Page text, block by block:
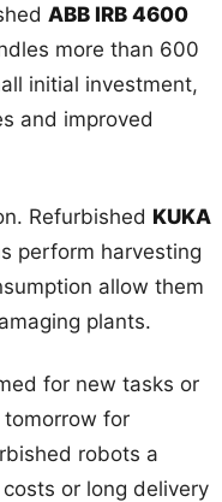
ABB IRB 4600
more than 600
initial investment,
and improved
Refurbished KUKA
perform harvesting
allow them
plants.
for new tasks or
for
robots a
or long delivery